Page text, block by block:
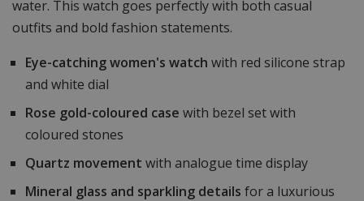
water. This watch goes perfectly with both casual
outfits and bold fashion statements.
Eye-catching women's watch with red silicone strap
and white dial
Rose gold-coloured case with bezel set with
coloured stones
Quartz movement with analogue time display
Mineral glass and sparkling details for a luxurious